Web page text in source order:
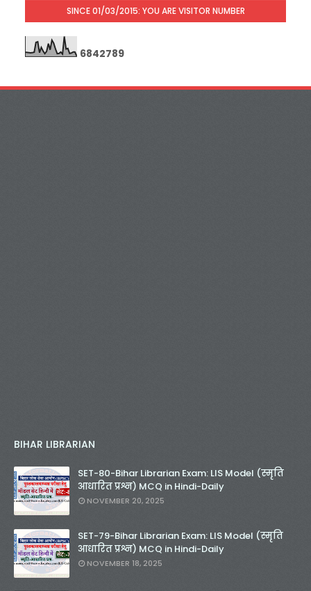
SINCE 01/03/2015: YOU ARE VISITOR NUMBER
6842789
BIHAR LIBRARIAN
SET-80-Bihar Librarian Exam: LIS Model (स्मृति
आधारित प्रश्न) MCQ in Hindi-Daily
NOVEMBER 20, 2025
SET-79-Bihar Librarian Exam: LIS Model (स्मृति
आधारित प्रश्न) MCQ in Hindi-Daily
NOVEMBER 18, 2025